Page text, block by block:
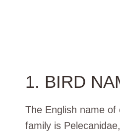
1. BIRD
The English name
family is